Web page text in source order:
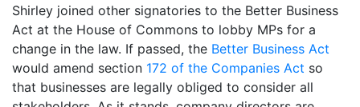
Shirley joined other signatories to the Better Business
Act at the House of Commons to lobby MPs for a
change in the law. If passed, the Better Business Act
would amend section 172 of the Companies Act so
that businesses are legally obliged to consider all